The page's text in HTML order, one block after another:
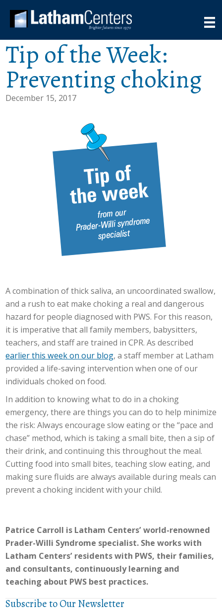
Tip of the Week:
Preventing choking
December 15, 2017
A combination of thick saliva, an uncoordinated swallow,
and a rush to eat make choking a real and dangerous
hazard for people diagnosed with PWS. For this reason,
it is imperative that all family members, babysitters,
teachers, and staff are trained in CPR. As described
earlier this week on our blog, a staff member at Latham
provided a life-saving intervention when one of our
individuals choked on food.
In addition to knowing what to do in a choking
emergency, there are things you can do to help minimize
the risk: Always encourage slow eating or the “pace and
chase” method, which is taking a small bite, then a sip of
their drink, and continuing this throughout the meal.
Cutting food into small bites, teaching slow eating, and
making sure fluids are always available during meals can
prevent a choking incident with your child.
Patrice Carroll is Latham Centers’ world-renowned
Prader-Willi Syndrome specialist. She works with
Latham Centers’ residents with PWS, their families,
and consultants, continuously learning and
teaching about PWS best practices.
Subscribe to Our Newsletter